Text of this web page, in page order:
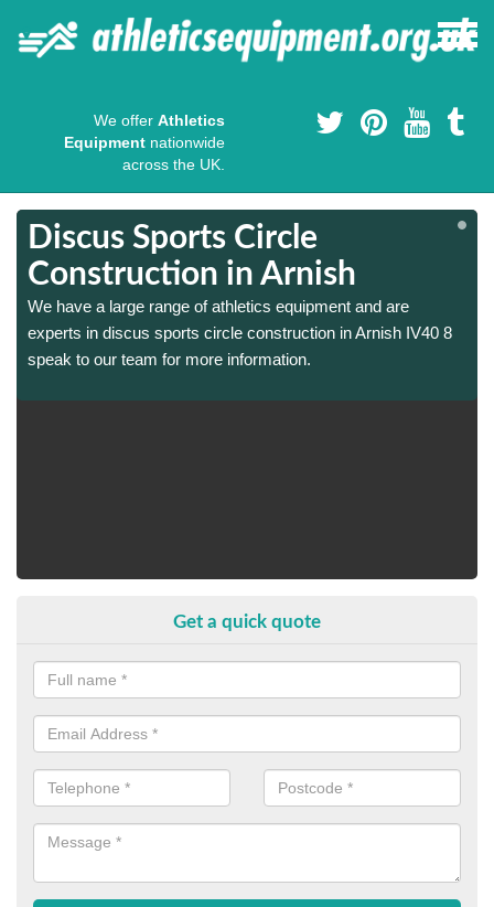
We offer Athletics
Equipment nationwide
across the UK.
Discus Sports Circle
Construction in Arnish
We have a large range of athletics equipment and are
experts in discus sports circle construction in Arnish IV40 8
speak to our team for more information.
Get a quick quote